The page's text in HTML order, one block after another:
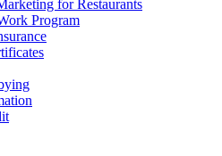
for Restaurants
Program